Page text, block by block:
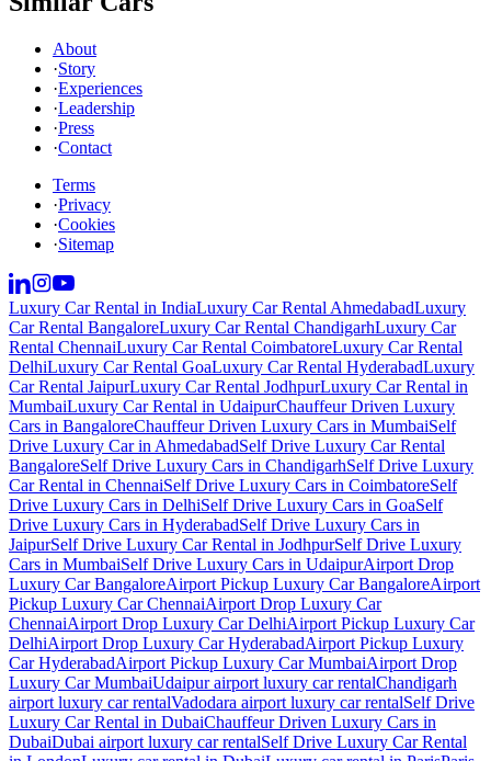
About
·Story
·Experiences
·Leadership
·Press
·Contact
Terms
·Privacy
·Cookies
·Sitemap
Luxury Car Rental in IndiaLuxury Car Rental AhmedabadLuxury
Car Rental BangaloreLuxury Car Rental ChandigarhLuxury Car
Rental ChennaiLuxury Car Rental CoimbatoreLuxury Car Rental
DelhiLuxury Car Rental GoaLuxury Car Rental HyderabadLuxury
Car Rental JaipurLuxury Car Rental JodhpurLuxury Car Rental in
MumbaiLuxury Car Rental in UdaipurChauffeur Driven Luxury
Cars in BangaloreChauffeur Driven Luxury Cars in MumbaiSelf
Drive Luxury Car in AhmedabadSelf Drive Luxury Car Rental
BangaloreSelf Drive Luxury Cars in ChandigarhSelf Drive Luxury
Car Rental in ChennaiSelf Drive Luxury Cars in CoimbatoreSelf
Drive Luxury Cars in DelhiSelf Drive Luxury Cars in GoaSelf
Drive Luxury Cars in HyderabadSelf Drive Luxury Cars in
JaipurSelf Drive Luxury Car Rental in JodhpurSelf Drive Luxury
Cars in MumbaiSelf Drive Luxury Cars in UdaipurAirport Drop
Luxury Car BangaloreAirport Pickup Luxury Car BangaloreAirport
Pickup Luxury Car ChennaiAirport Drop Luxury Car
ChennaiAirport Drop Luxury Car DelhiAirport Pickup Luxury Car
DelhiAirport Drop Luxury Car HyderabadAirport Pickup Luxury
Car HyderabadAirport Pickup Luxury Car MumbaiAirport Drop
Luxury Car MumbaiUdaipur airport luxury car rentalChandigarh
airport luxury car rentalVadodara airport luxury car rentalSelf Drive
Luxury Car Rental in DubaiChauffeur Driven Luxury Cars in
DubaiDubai airport luxury car rentalSelf Drive Luxury Car Rental